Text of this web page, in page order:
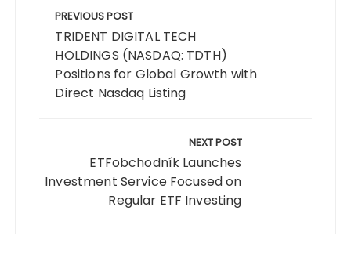
navigation
PREVIOUS POST
TRIDENT DIGITAL TECH
HOLDINGS (NASDAQ: TDTH)
Positions for Global Growth with
Direct Nasdaq Listing
NEXT POST
ETFobchodník Launches
Investment Service Focused on
Regular ETF Investing